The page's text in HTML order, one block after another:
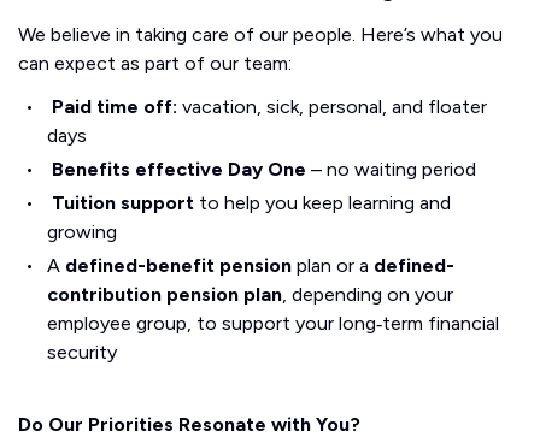
We believe in taking care of our people. Here’s what you
can expect as part of our team:
Paid time off: vacation, sick, personal, and floater
days
Benefits effective Day One – no waiting period
Tuition supportto help you keep learning and
growing
A defined-benefit pensionplan or a defined-
contribution pension plan, depending on your
employee group, to support your long‑term financial
security
Do Our Priorities Resonate with You?